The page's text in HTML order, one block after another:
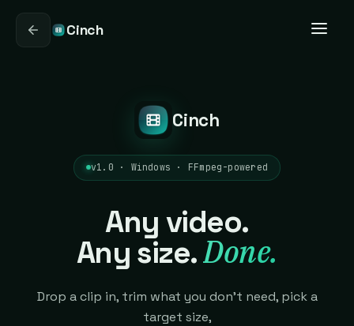
Cinch
Cinch
v1.0 · Windows · FFmpeg-powered
Any video.
Any size.Done.
Drop a clip in, trim what you don't need, pick a
target size,